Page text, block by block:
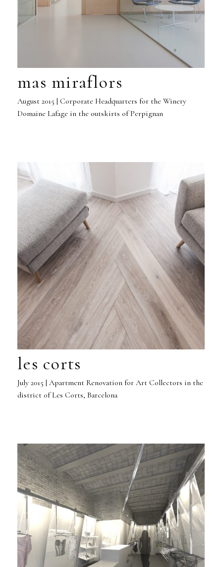
mas miraflors
August 2015 | Corporate Headquarters for the Winery
Domaine Lafage in the outskirts of Perpignan
les corts
July 2015 | Apartment Renovation for Art Collectors in the
district of Les Corts, Barcelona